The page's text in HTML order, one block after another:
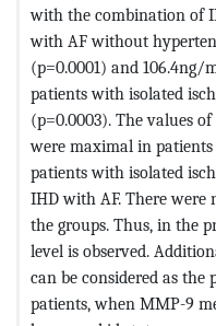
with the combination of
with AF without
(p=0.0001) and 106.4ng/
patients with isolated
(p=0.0003). The values
were maximal in
patients with isolated
IHD with AF. There were
the groups. Thus, in the
level is observed.
can be considered as the
patients, when MMP-9